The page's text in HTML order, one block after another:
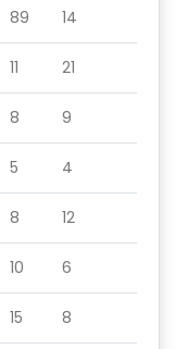
89 14
11 21
8 9
5 4
8 12
10 6
15 8